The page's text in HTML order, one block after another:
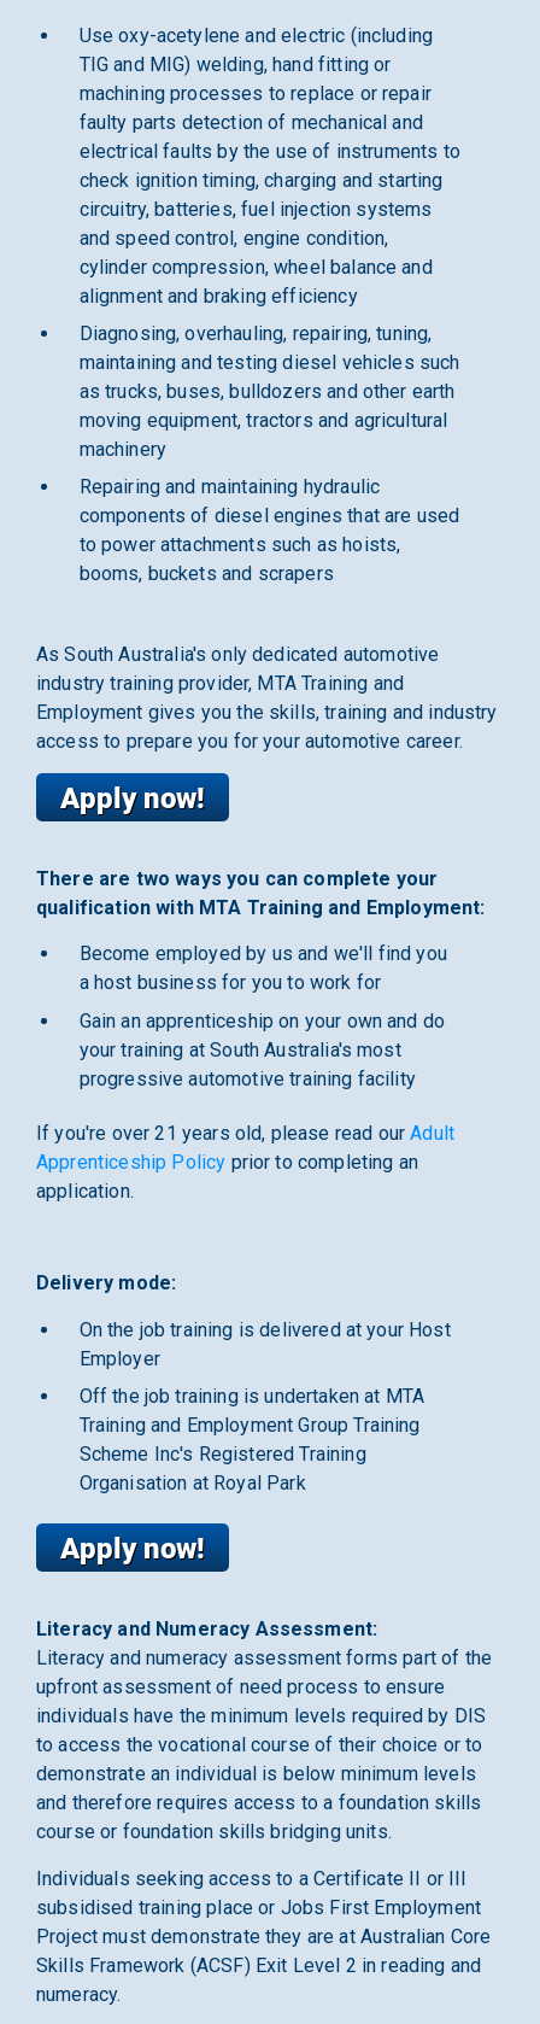
Use oxy-acetylene and electric (including
TIG and MIG) welding, hand fitting or
machining processes to replace or repair
faulty parts detection of mechanical and
electrical faults by the use of instruments to
check ignition timing, charging and starting
circuitry, batteries, fuel injection systems
and speed control, engine condition,
cylinder compression, wheel balance and
alignment and braking efficiency
Diagnosing, overhauling, repairing, tuning,
maintaining and testing diesel vehicles such
as trucks, buses, bulldozers and other earth
moving equipment, tractors and agricultural
machinery
Repairing and maintaining hydraulic
components of diesel engines that are used
to power attachments such as hoists,
booms, buckets and scrapers
As South Australia's only dedicated automotive
industry training provider, MTA Training and
Employment gives you the skills, training and industry
access to prepare you for your automotive career.
There are two ways you can complete your
qualification with MTA Training and Employment:
Become employed by us and we'll find you
a host business for you to work for
Gain an apprenticeship on your own and do
your training at South Australia's most
progressive automotive training facility
If you're over 21 years old, please read ourAdult
Apprenticeship Policy prior to completing an
application.
Delivery mode:
On the job training is delivered at your Host
Employer
Off the job training is undertaken at MTA
Training and Employment Group Training
Scheme Inc's Registered Training
Organisation at Royal Park
Literacy and Numeracy Assessment:
Literacy and numeracy assessment forms part of the
upfront assessment of need process to ensure
individuals have the minimum levels required by DIS
to access the vocational course of their choice or to
demonstrate an individual is below minimum levels
and therefore requires access to a foundation skills
course or foundation skills bridging units.
Individuals seeking access to a Certificate II or III
subsidised training place or Jobs First Employment
Project must demonstrate they are at Australian Core
Skills Framework (ACSF) Exit Level 2 in reading and
numeracy.